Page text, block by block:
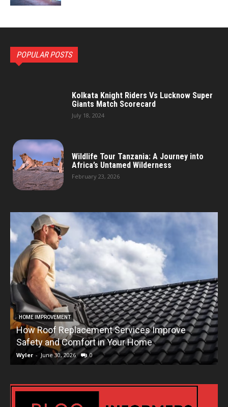
POPULAR POSTS
Kolkata Knight Riders Vs Lucknow Super
Giants Match Scorecard
July 18, 2024
Wildlife Tour Tanzania: A Journey into
Africa’s Untamed Wilderness
February 23, 2026
HOME IMPROVEMENT
How Roof Replacement Services Improve
Safety and Comfort in Your Home
Wyler - June 30, 2026 0